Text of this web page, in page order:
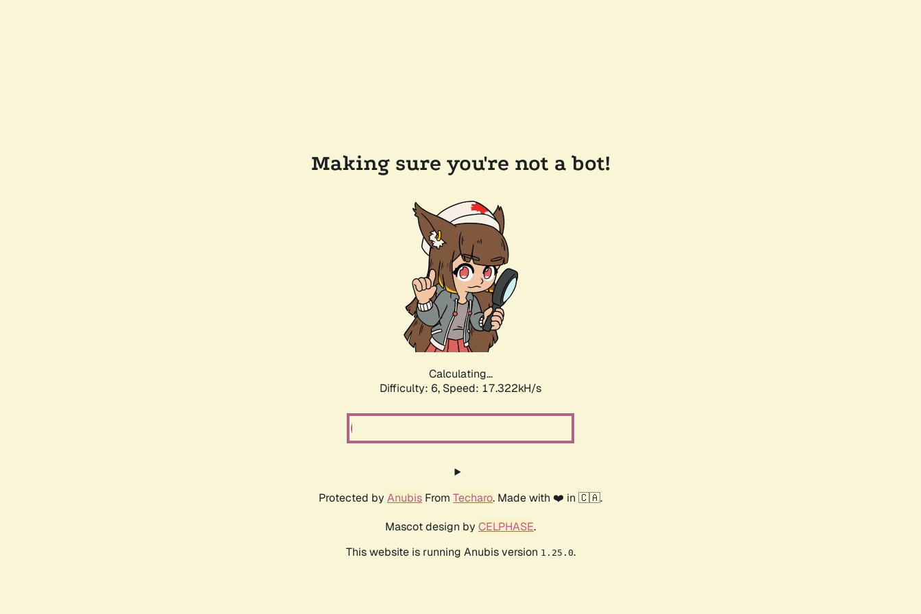
Making sure you're not a bot!
Calculating...
Difficulty: 6, Speed: 19.307kH/s
Protected by Anubis From Techaro. Made with ❤️ in 🇨🇦.
Mascot design by CELPHASE.
This website is running Anubis version 1.25.0.